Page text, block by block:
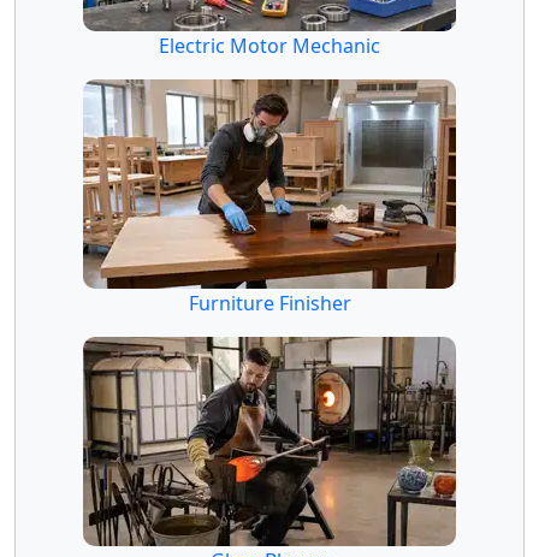
Electric Motor Mechanic
Furniture Finisher